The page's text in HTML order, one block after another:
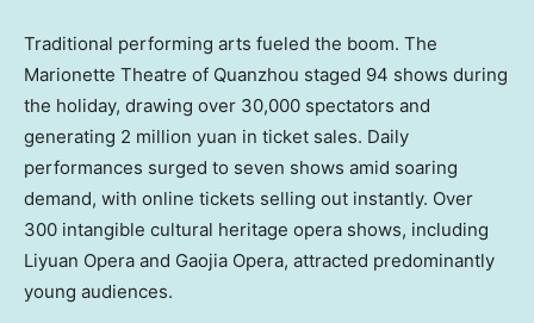
Traditional performing arts fueled the boom. The
Marionette Theatre of Quanzhou staged 94 shows during
the holiday, drawing over 30,000 spectators and
generating 2 million yuan in ticket sales. Daily
performances surged to seven shows amid soaring
demand, with online tickets selling out instantly. Over
300 intangible cultural heritage opera shows, including
Liyuan Opera and Gaojia Opera, attracted predominantly
young audiences.